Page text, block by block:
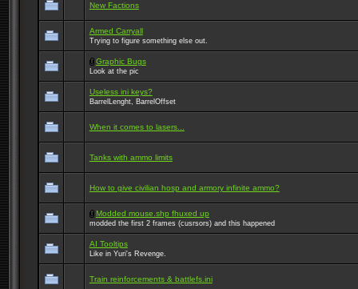
New Factions
Armed Carryall
Trying to figure something else out.
Graphic Bugs
Look at the pic
Useless ini keys?
BarrelLenght, BarrelOffset
When it comes to lasers...
Tanks with ammo limits
How to give civilian hosp and armory infinite ammo?
Modded mouse.shp fhuxed up
modded the first 2 frames (cusrsors) and this happened
AI Tooltips
Like in Yuri's Revenge.
Train reinforcements & battlefs.ini